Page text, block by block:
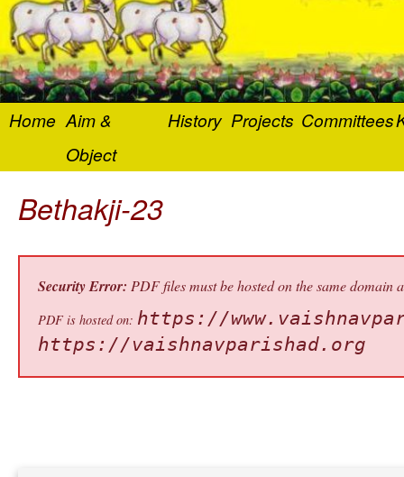
Home Aim &
Object
History Projects Committees
Bethakji-23
Security Error: PDF files must be hosted on the same domain
PDF is hosted on: https://
https://vaishnavparishad.org